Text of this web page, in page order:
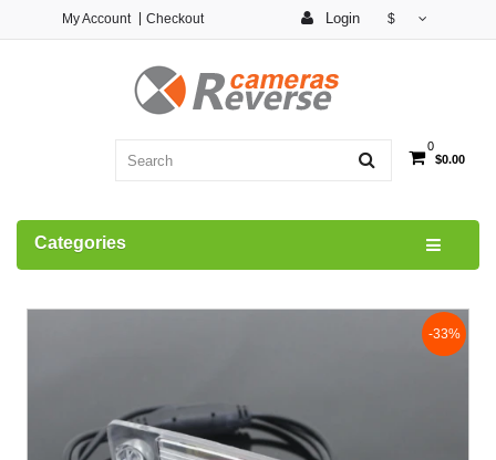
Login $
My Account Checkout
0
$0.00
Categories
-33%